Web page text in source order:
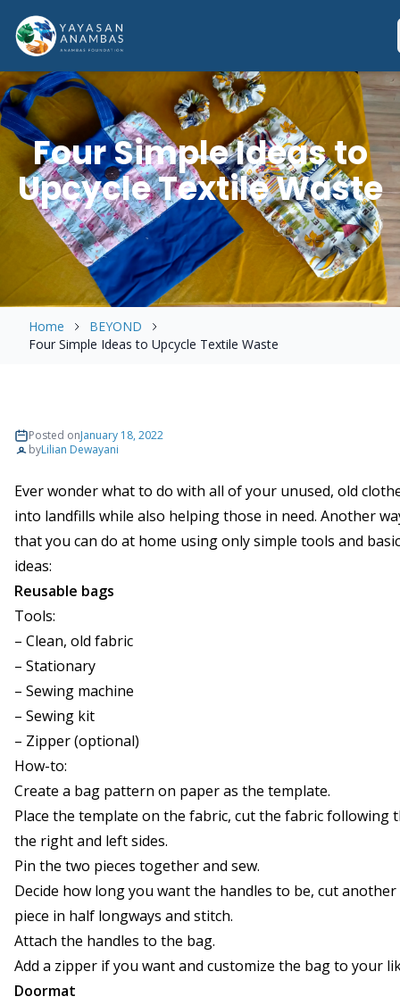
content
Four Simple Ideas to
Upcycle Textile Waste
Home
BEYOND
Four Simple Ideas to Upcycle Textile Waste
Posted onJanuary 18, 2022
byLilian Dewayani
Ever wonder what to do with all of your unused, old
into landfills while also helping those in need. Another
that you can do at home using only simple tools and
ideas:
Reusable bags
Tools:
– Clean, old fabric
– Stationary
– Sewing machine
– Sewing kit
– Zipper (optional)
How-to:
Create a bag pattern on paper as the template.
Place the template on the fabric, cut the fabric following
the right and left sides.
Pin the two pieces together and sew.
Decide how long you want the handles to be, cut
piece in half longways and stitch.
Attach the handles to the bag.
Add a zipper if you want and customize the bag to your
Doormat